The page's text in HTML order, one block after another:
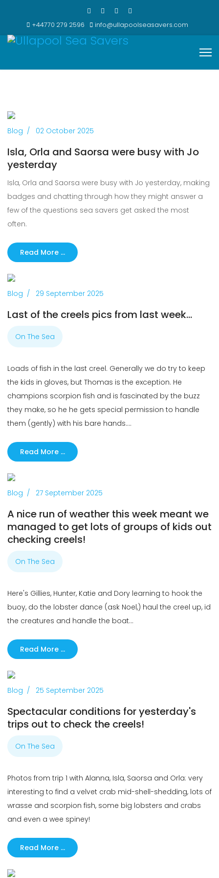
+44770 279 2596 info@ullapoolseasavers.com
Isla, Orla and Saorsa were busy with Jo
yesterday
Blog 02 October 2025
Isla, Orla and Saorsa were busy with Jo yesterday, making
badges and chatting through how they might answer a
few of the questions sea savers get asked the most
often.
Read More …
Last of the creels pics from last week...
Blog 29 September 2025
On The Sea
Loads of fish in the last creel. Generally we do try to keep
the kids in gloves, but Thomas is the exception. He
champions scorpion fish and is fascinated by the buzz
they make, so he he gets special permission to handle
them (gently) with his bare hands....
Read More …
A nice run of weather this week meant we
managed to get lots of groups of kids out
checking creels!
Blog 27 September 2025
On The Sea
Here's Gillies, Hunter, Katie and Dory learning to hook the
buoy, do the lobster dance (ask Noel,) haul the creel up, id
the creatures and handle the boat...
Read More …
Spectacular conditions for yesterday's
trips out to check the creels!
Blog 25 September 2025
On The Sea
Photos from trip 1 with Alanna, Isla, Saorsa and Orla: very
interesting to find a velvet crab mid-shell-shedding, lots of
wrasse and scorpion fish, some big lobsters and crabs
and even a wee spiney!
Read More …